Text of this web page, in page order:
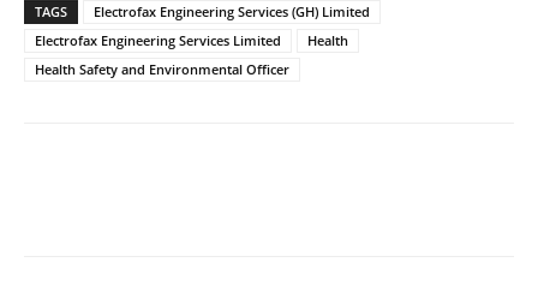
TAGS
Electrofax Engineering Services (GH) Limited
Electrofax Engineering Services Limited
Health
Health Safety and Environmental Officer